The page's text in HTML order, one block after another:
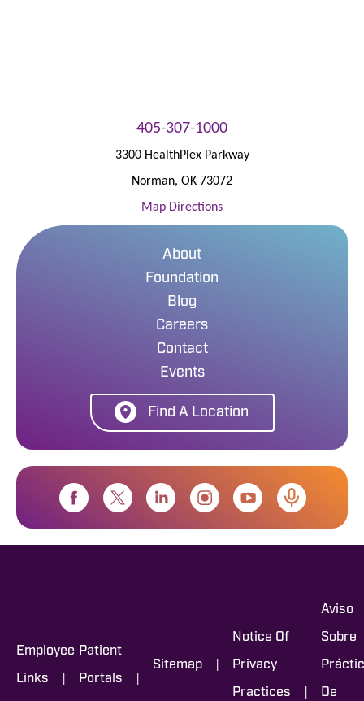
405-307-1000
3300 HealthPlex Parkway
Norman, OK 73072
Map Directions
About
Foundation
Blog
Careers
Contact
Events
Find A Location
Employee
Links |
Patient
Portals |
Sitemap |
Notice Of
Privacy
Practices |
Aviso
Sobre
De